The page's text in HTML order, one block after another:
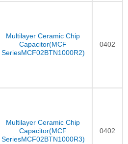
Multilayer Ceramic Chip
Capacitor(MCF
SeriesMCF02BTN1000R2)
0402
Multilayer Ceramic Chip
Capacitor(MCF
SeriesMCF02BTN1000R3)
0402